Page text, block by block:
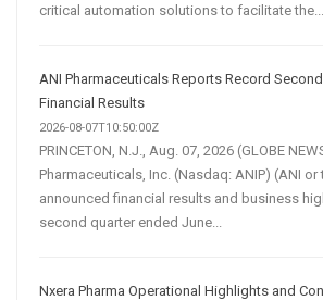
critical automation solutions to facilitate the...
ANI Pharmaceuticals Reports Record
Financial Results
2026-08-07T10:50:00Z
PRINCETON, N.J., Aug. 07, 2026 (GLOBE
Pharmaceuticals, Inc. (Nasdaq: ANIP) (ANI
announced financial results and business
second quarter ended June...
Nxera Pharma Operational Highlights and